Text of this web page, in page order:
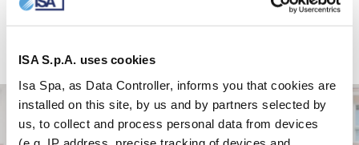
ISA S.p.A. uses cookies
Isa Spa, as Data Controller, informs you that cookies are
installed on this site, by us and by partners selected by
us, to collect and process personal data from devices
Technical features